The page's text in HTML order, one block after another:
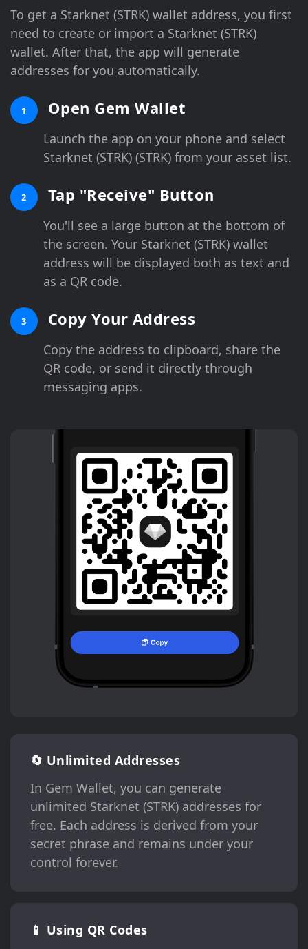
To get a Starknet (STRK) wallet address, you first
need to create or import a Starknet (STRK)
wallet. After that, the app will generate
addresses for you automatically.
1 Open Gem Wallet
Launch the app on your phone and select
Starknet (STRK) (STRK) from your asset list.
2 Tap "Receive" Button
You'll see a large button at the bottom of
the screen. Your Starknet (STRK) wallet
address will be displayed both as text and
as a QR code.
3 Copy Your Address
Copy the address to clipboard, share the
QR code, or send it directly through
messaging apps.
🔄 Unlimited Addresses
In Gem Wallet, you can generate
unlimited Starknet (STRK) addresses for
free. Each address is derived from your
secret phrase and remains under your
control forever.
📱 Using QR Codes